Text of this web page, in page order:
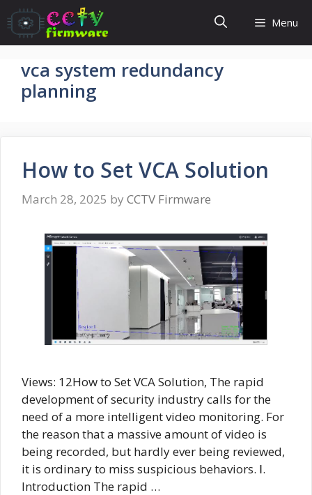
Skip
to
content
Menu
vca system redundancy
planning
How to Set VCA Solution
March 28, 2025 by CCTV Firmware
Views: 12How to Set VCA Solution, The rapid
development of security industry calls for the
need of a more intelligent video monitoring. For
the reason that a massive amount of video is
being recorded, but hardly ever being reviewed,
it is ordinary to miss suspicious behaviors. Ⅰ.
Introduction The rapid …